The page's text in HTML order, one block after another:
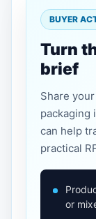
BUYER
Turn
brief
Share
packaging
can help
practical
or